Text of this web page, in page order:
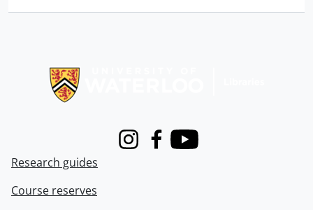
InstagramFacebook
Youtube
Research guides
Course reserves